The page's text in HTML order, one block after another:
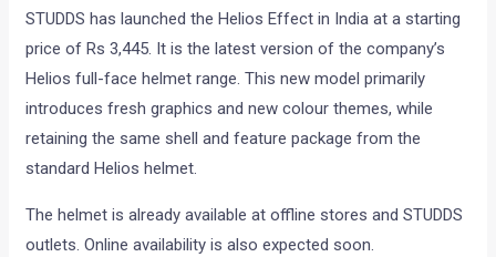
STUDDS has launched the Helios Effect in India at a starting
price of Rs 3,445. It is the latest version of the company’s
Helios full-face helmet range. This new model primarily
introduces fresh graphics and new colour themes, while
retaining the same shell and feature package from the
standard Helios helmet.
The helmet is already available at offline stores and STUDDS
outlets. Online availability is also expected soon.